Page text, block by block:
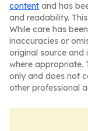
content and has
and readability.
While care has
inaccuracies or
original source and
where appropriate.
only and does not
other professional